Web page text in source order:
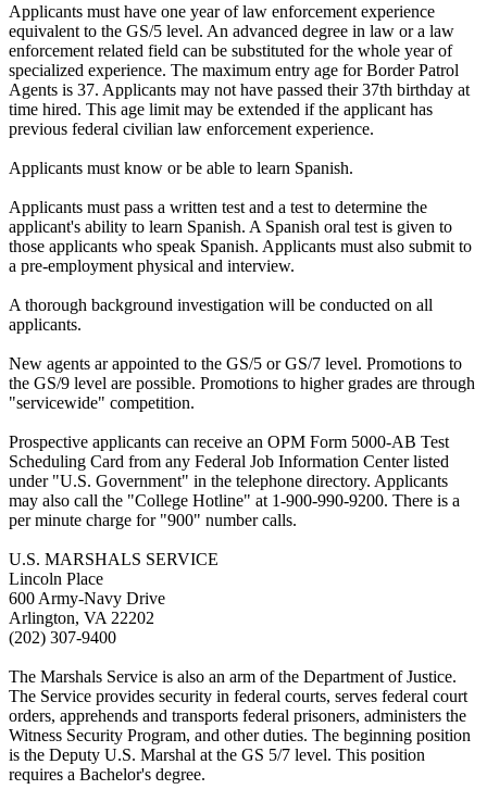
Applicants must have one year of law enforcement experience
equivalent to the GS/5 level. An advanced degree in law or a law
enforcement related field can be substituted for the whole year of
specialized experience. The maximum entry age for Border Patrol
Agents is 37. Applicants may not have passed their 37th birthday at
time hired. This age limit may be extended if the applicant has
previous federal civilian law enforcement experience.
Applicants must know or be able to learn Spanish.
Applicants must pass a written test and a test to determine the
applicant's ability to learn Spanish. A Spanish oral test is given to
those applicants who speak Spanish. Applicants must also submit to
a pre-employment physical and interview.
A thorough background investigation will be conducted on all
applicants.
New agents ar appointed to the GS/5 or GS/7 level. Promotions to
the GS/9 level are possible. Promotions to higher grades are through
"servicewide" competition.
Prospective applicants can receive an OPM Form 5000-AB Test
Scheduling Card from any Federal Job Information Center listed
under "U.S. Government" in the telephone directory. Applicants
may also call the "College Hotline" at 1-900-990-9200. There is a
per minute charge for "900" number calls.
U.S. MARSHALS SERVICE
Lincoln Place
600 Army-Navy Drive
Arlington, VA 22202
(202) 307-9400
The Marshals Service is also an arm of the Department of Justice.
The Service provides security in federal courts, serves federal court
orders, apprehends and transports federal prisoners, administers the
Witness Security Program, and other duties. The beginning position
is the Deputy U.S. Marshal at the GS 5/7 level. This position
requires a Bachelor's degree.